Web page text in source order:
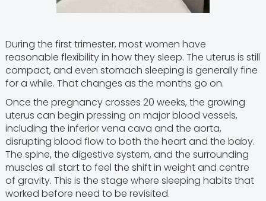
During the first trimester, most women have
reasonable flexibility in how they sleep. The uterus is still
compact, and even stomach sleeping is generally fine
for a while. That changes as the months go on.
Once the pregnancy crosses 20 weeks, the growing
uterus can begin pressing on major blood vessels,
including the inferior vena cava and the aorta,
disrupting blood flow to both the heart and the baby.
The spine, the digestive system, and the surrounding
muscles all start to feel the shift in weight and centre
of gravity. This is the stage where sleeping habits that
worked before need to be revisited.